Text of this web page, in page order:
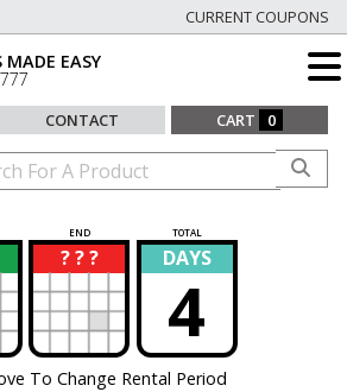
CURRENT COUPONS
MADE EASY
CONTACT CART 0
END TOTAL
? ? ?
? DAYS
4
To Change Rental Period